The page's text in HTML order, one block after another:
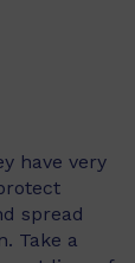
have very
spread
Take a